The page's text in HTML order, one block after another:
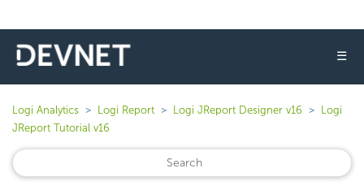
☰
Logi Analytics Logi Report Logi JReport Designer v16
Logi
JReport Tutorial v16